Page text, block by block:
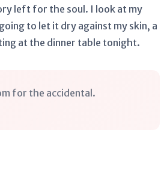
left for the soul. I look at my
to let it dry against my skin, a
at the dinner table tonight.
for the accidental.